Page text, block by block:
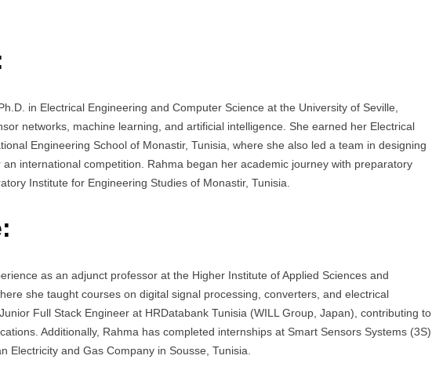
in Electrical Engineering and Computer Science at the University of Seville,
networks, machine learning, and artificial intelligence. She earned her Electrical
Engineering School of Monastir, Tunisia, where she also led a team in designing
international competition. Rahma began her academic journey with preparatory
Institute for Engineering Studies of Monastir, Tunisia.
as an adjunct professor at the Higher Institute of Applied Sciences and
she taught courses on digital signal processing, converters, and electrical
Full Stack Engineer at HRDatabank Tunisia (WILL Group, Japan), contributing to
Additionally, Rahma has completed internships at Smart Sensors Systems (3S)
Electricity and Gas Company in Sousse, Tunisia.